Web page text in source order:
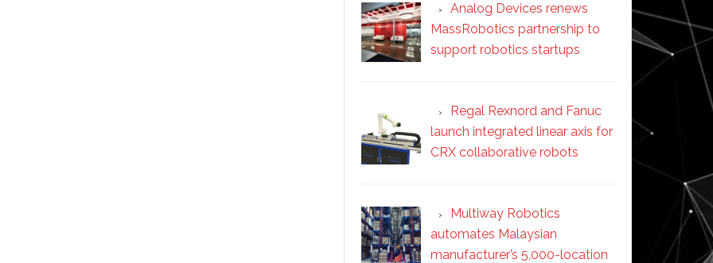
Analog Devices renews
MassRobotics partnership to
support robotics startups
Regal Rexnord and Fanuc
launch integrated linear axis for
CRX collaborative robots
Multiway Robotics
automates Malaysian
manufacturer’s 5,000-location